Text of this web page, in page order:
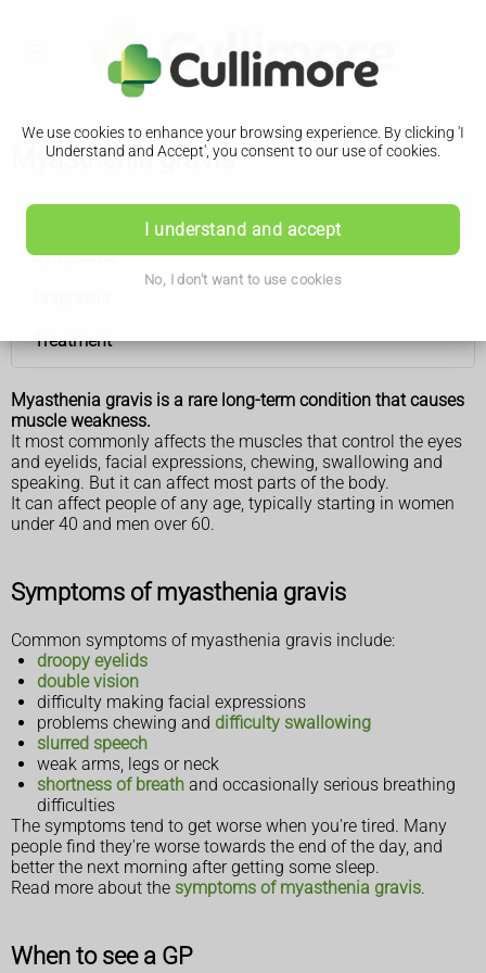
We use cookies to enhance your browsing experience. By clicking 'I
Understand and Accept', you consent to our use of cookies.
I understand and accept
No, I don't want to use cookies
Myasthenia gravis
Symptoms
Treatment
Myasthenia gravis is a rare long-term condition that causes
muscle weakness.
It most commonly affects the muscles that control the eyes
and eyelids, facial expressions, chewing, swallowing and
speaking. But it can affect most parts of the body.
It can affect people of any age, typically starting in women
under 40 and men over 60.
Symptoms of myasthenia gravis
Common symptoms of myasthenia gravis include:
droopy eyelids
double vision
difficulty making facial expressions
problems chewing and difficulty swallowing
slurred speech
weak arms, legs or neck
shortness of breath and occasionally serious breathing
difficulties
The symptoms tend to get worse when you're tired. Many
people find they're worse towards the end of the day, and
better the next morning after getting some sleep.
Read more about the symptoms of myasthenia gravis.
When to see a GP